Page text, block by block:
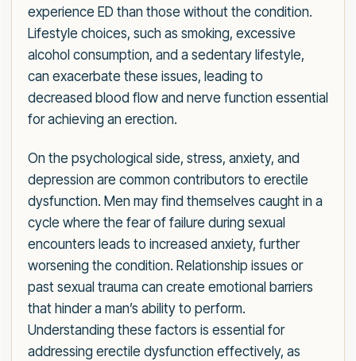
experience ED than those without the condition.
Lifestyle choices, such as smoking, excessive
alcohol consumption, and a sedentary lifestyle,
can exacerbate these issues, leading to
decreased blood flow and nerve function essential
for achieving an erection.
On the psychological side, stress, anxiety, and
depression are common contributors to erectile
dysfunction. Men may find themselves caught in a
cycle where the fear of failure during sexual
encounters leads to increased anxiety, further
worsening the condition. Relationship issues or
past sexual trauma can create emotional barriers
that hinder a man’s ability to perform.
Understanding these factors is essential for
addressing erectile dysfunction effectively, as